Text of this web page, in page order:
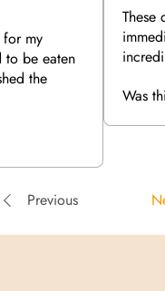
my
to be eaten
the
These
Was
Previous